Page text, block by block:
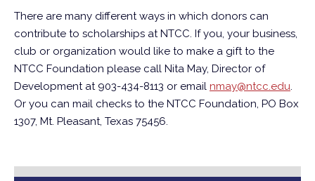
There are many different ways in which donors can
contribute to scholarships at NTCC. If you, your business,
club or organization would like to make a gift to the
NTCC Foundation please call Nita May, Director of
Development at 903-434-8113 or email nmay@ntcc.edu.
Or you can mail checks to the NTCC Foundation, PO Box
1307, Mt. Pleasant, Texas 75456.